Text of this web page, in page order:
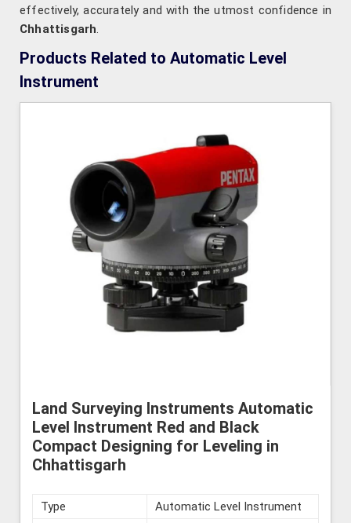
effectively, accurately and with the utmost confidence in
Chhattisgarh.
Products Related to Automatic Level
Instrument
Land Surveying Instruments Automatic
Level Instrument Red and Black
Compact Designing for Leveling in
Chhattisgarh
Type
Automatic Level Instrument